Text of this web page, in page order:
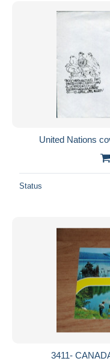
Free shipping
PayPal
Bank
Visa
Bancontact
Seller's residence
United Nations
Status
3411-